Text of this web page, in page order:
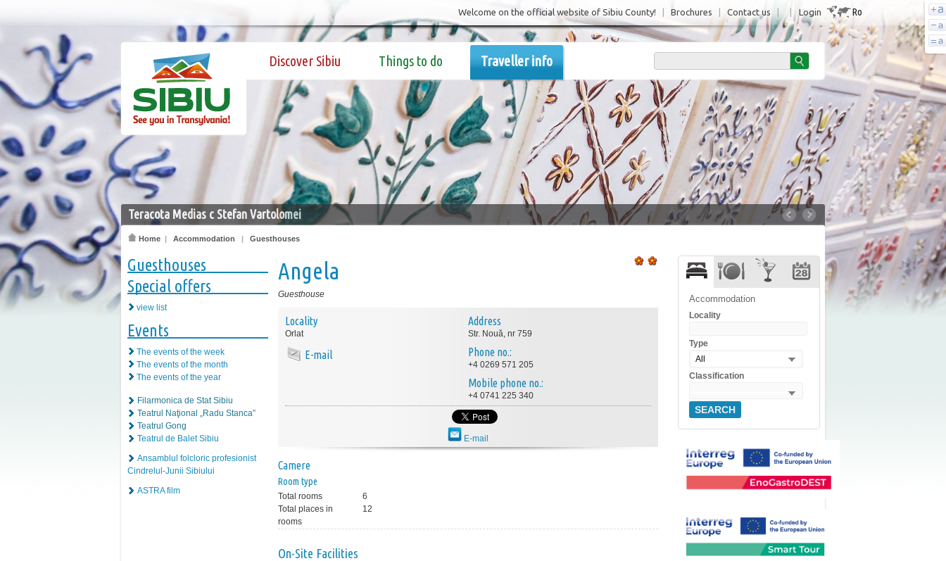
Login Ro
Welcome on the official website of Sibiu County! Brochures Contact us
Discover Sibiu Things to do Traveller info
Teracota Medias c Stefan Vartolomei
Home | Accommodation | Guesthouses
Guesthouses
Special offers
view list
Events
The events of the week
The events of the month
The events of the year
Filarmonica de Stat Sibiu
Teatrul Naţional „Radu Stanca”
Teatrul Gong
Teatrul de Balet Sibiu
Ansamblul folcloric profesionist
Cindrelul-Junii Sibiului
ASTRA film
Angela
Guesthouse
Locality
Orlat
E-mail
Address
Str. Nouă, nr 759
Phone no.:
+4 0269 571 205
Mobile phone no.:
+4 0741 225 340
E-mail
Camere
Room type
Total rooms
6
Total places in
rooms
12
On-Site Facilities
Accommodation
Locality
Type
All
Classification
SEARCH